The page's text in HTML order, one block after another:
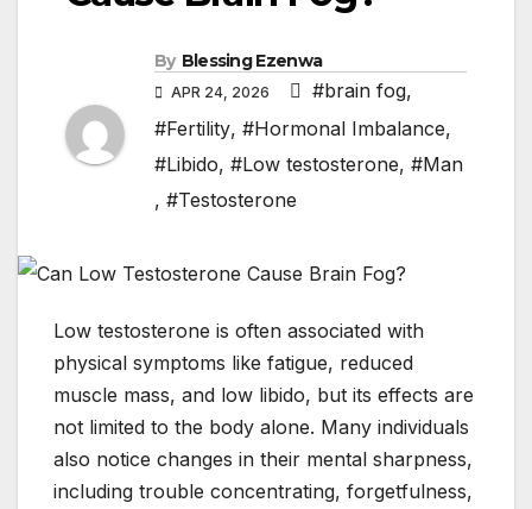
By Blessing Ezenwa
APR 24, 2026 #brain fog,
#Fertility, #Hormonal Imbalance,
#Libido, #Low testosterone, #Man
, #Testosterone
Low testosterone is often associated with
physical symptoms like fatigue, reduced
muscle mass, and low libido, but its effects are
not limited to the body alone. Many individuals
also notice changes in their mental sharpness,
including trouble concentrating, forgetfulness,